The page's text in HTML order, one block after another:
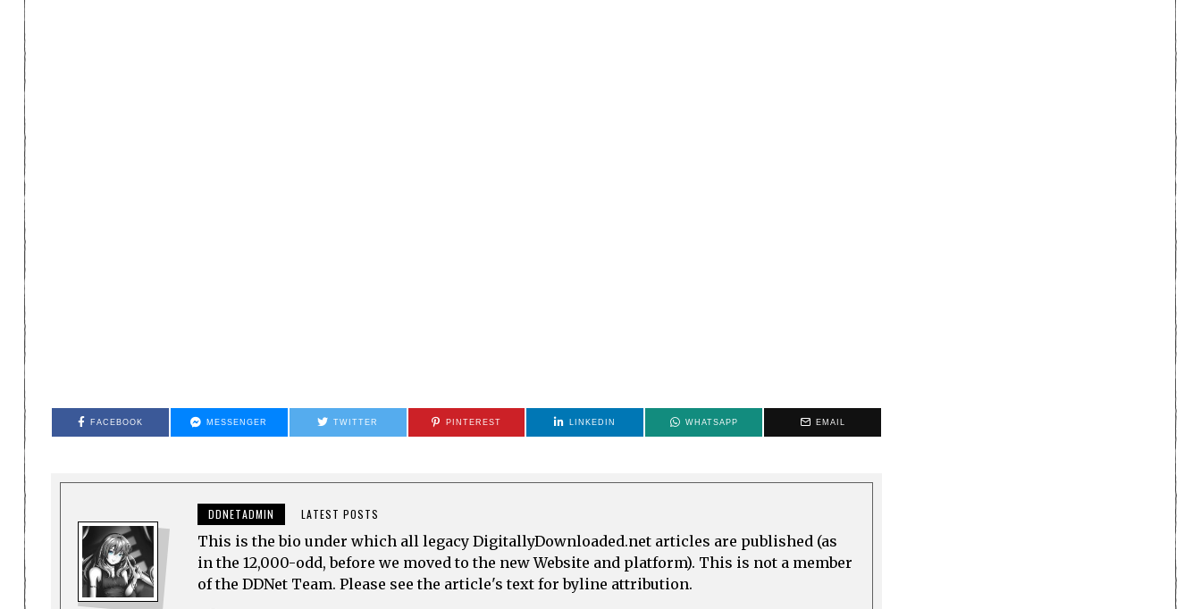
FACEBOOK MESSENGER TWITTER PINTEREST LINKEDIN WHATSAPP EMAIL
DDNETADMIN LATEST POSTS
This is the bio under which all legacy DigitallyDownloaded.net articles are published (as
in the 12,000-odd, before we moved to the new Website and platform). This is not a member
of the DDNet Team. Please see the article's text for byline attribution.